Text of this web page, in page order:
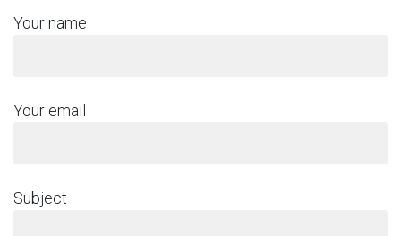
Your name
Your email
Subject